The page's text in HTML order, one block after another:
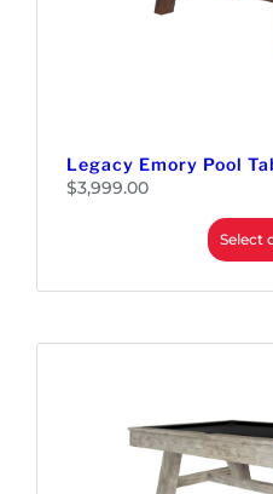
Legacy Emory Pool
$3,999.00
Select